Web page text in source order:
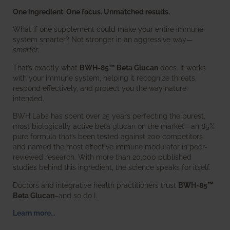
One ingredient. One focus. Unmatched results.
What if one supplement could make your entire immune
system smarter? Not stronger in an aggressive way—
smarter.
That’s exactly what BWH-85™ Beta Glucan does. It works
with your immune system, helping it recognize threats,
respond effectively, and protect you the way nature
intended.
BWH Labs has spent over 25 years perfecting the purest,
most biologically active beta glucan on the market—an 85%
pure formula that’s been tested against 200 competitors
and named the most effective immune modulator in peer-
reviewed research. With more than 20,000 published
studies behind this ingredient, the science speaks for itself.
Doctors and integrative health practitioners trust BWH-85™
Beta Glucan–and so do I.
Learn more…